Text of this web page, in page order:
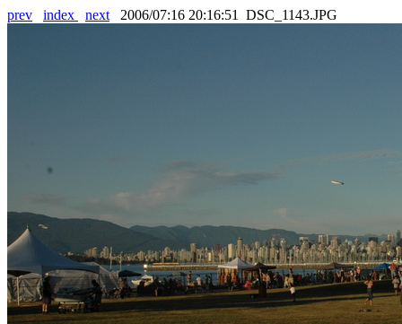
prev index next 2006/07:16 20:16:51 DSC_1143.JPG